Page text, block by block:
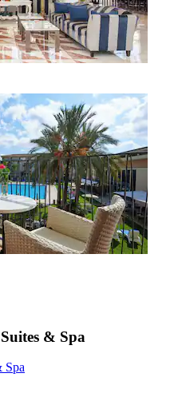
& Spa
Spa